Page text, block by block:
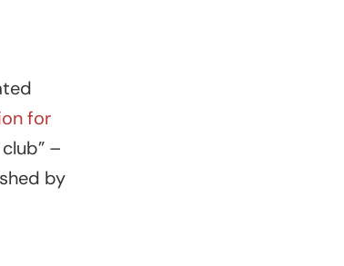
for
–
by